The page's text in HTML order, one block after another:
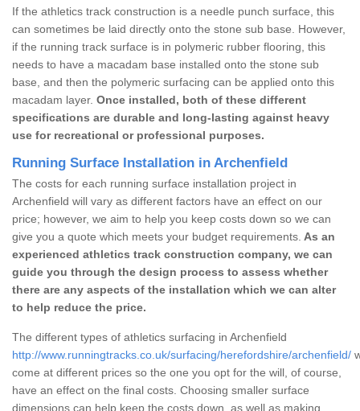
If the athletics track construction is a needle punch surface, this
can sometimes be laid directly onto the stone sub base. However,
if the running track surface is in polymeric rubber flooring, this
needs to have a macadam base installed onto the stone sub
base, and then the polymeric surfacing can be applied onto this
macadam layer. Once installed, both of these different
specifications are durable and long-lasting against heavy
use for recreational or professional purposes.
Running Surface Installation in Archenfield
The costs for each running surface installation project in
Archenfield will vary as different factors have an effect on our
price; however, we aim to help you keep costs down so we can
give you a quote which meets your budget requirements. As an
experienced athletics track construction company, we can
guide you through the design process to assess whether
there are any aspects of the installation which we can alter
to help reduce the price.
The different types of athletics surfacing in Archenfield
http://www.runningtracks.co.uk/surfacing/herefordshire/archenfield/
come at different prices so the one you opt for the will, of course,
have an effect on the final costs. Choosing smaller surface
dimensions can help keep the costs down, as well as making